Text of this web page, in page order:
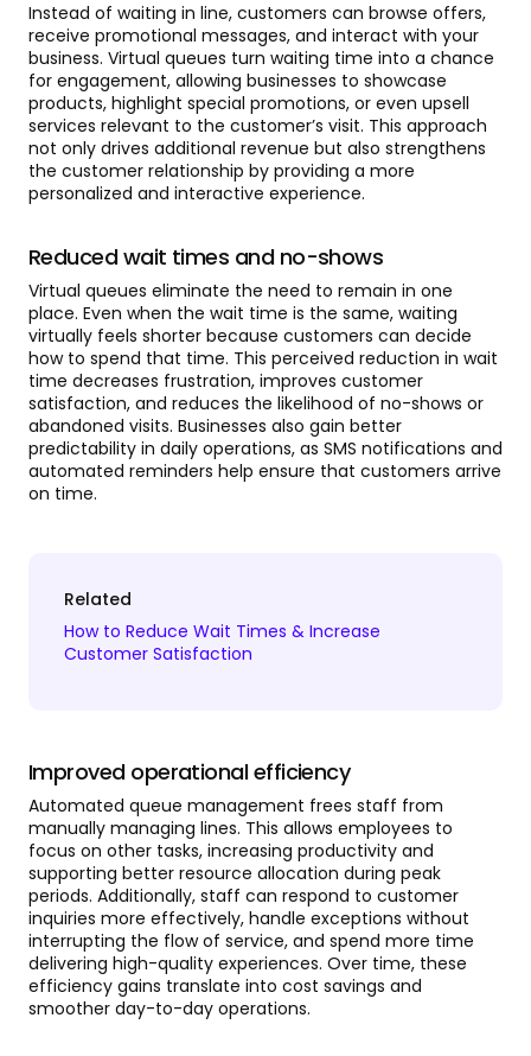
Instead of waiting in line, customers can browse offers,
receive promotional messages, and interact with your
business. Virtual queues turn waiting time into a chance
for engagement, allowing businesses to showcase
products, highlight special promotions, or even upsell
services relevant to the customer’s visit. This approach
not only drives additional revenue but also strengthens
the customer relationship by providing a more
personalized and interactive experience.
Reduced wait times and no-shows
Virtual queues eliminate the need to remain in one
place. Even when the wait time is the same, waiting
virtually feels shorter because customers can decide
how to spend that time. This perceived reduction in wait
time decreases frustration, improves customer
satisfaction, and reduces the likelihood of no-shows or
abandoned visits. Businesses also gain better
predictability in daily operations, as SMS notifications and
automated reminders help ensure that customers arrive
on time.
Related
How to Reduce Wait Times & Increase
Customer Satisfaction
Improved operational efficiency
Automated queue management frees staff from
manually managing lines. This allows employees to
focus on other tasks, increasing productivity and
supporting better resource allocation during peak
periods. Additionally, staff can respond to customer
inquiries more effectively, handle exceptions without
interrupting the flow of service, and spend more time
delivering high-quality experiences. Over time, these
efficiency gains translate into cost savings and
smoother day-to-day operations.